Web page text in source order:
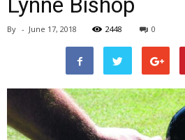
By - June 17, 2018 2448 0